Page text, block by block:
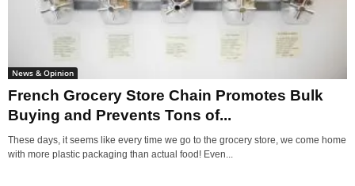
News & Opinion
French Grocery Store Chain Promotes Bulk
Buying and Prevents Tons of...
These days, it seems like every time we go to the grocery store, we come home
with more plastic packaging than actual food! Even...